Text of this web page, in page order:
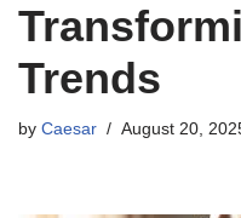
Trends
by Caesar August 20,